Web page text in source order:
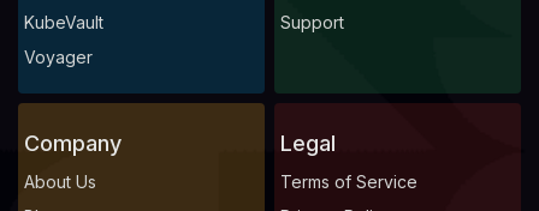
KubeVault
Voyager
Support
Company
About Us
Legal
Terms of Service